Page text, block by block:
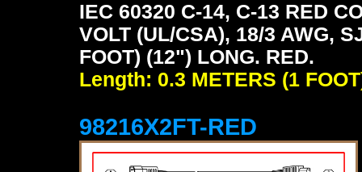
IEC 60320 C-14, C-13 RED
VOLT (UL/CSA), 18/3 AWG,
FOOT) (12") LONG. RED.
Length: 0.3 METERS (1
98216X2FT-RED